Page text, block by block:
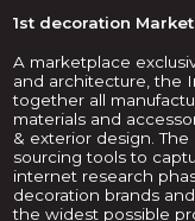
1st decoration
A marketplace
and architecture, the
together all
materials and
& exterior design.
sourcing tools to
internet research
decoration brands
the widest possible